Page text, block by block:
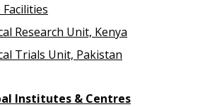
Research Unit, Kenya
Trials Unit, Pakistan
Institutes & Centres